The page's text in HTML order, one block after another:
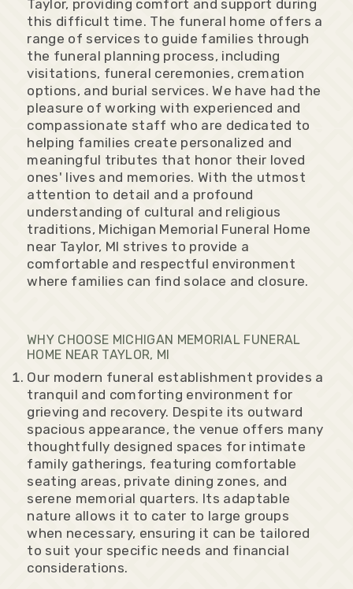
Taylor, providing comfort and support during
this difficult time. The funeral home offers a
range of services to guide families through
the funeral planning process, including
visitations, funeral ceremonies, cremation
options, and burial services. We have had the
pleasure of working with experienced and
compassionate staff who are dedicated to
helping families create personalized and
meaningful tributes that honor their loved
ones' lives and memories. With the utmost
attention to detail and a profound
understanding of cultural and religious
traditions, Michigan Memorial Funeral Home
near Taylor, MI strives to provide a
comfortable and respectful environment
where families can find solace and closure.
WHY CHOOSE MICHIGAN MEMORIAL FUNERAL
HOME NEAR TAYLOR, MI
Our modern funeral establishment provides a
tranquil and comforting environment for
grieving and recovery. Despite its outward
spacious appearance, the venue offers many
thoughtfully designed spaces for intimate
family gatherings, featuring comfortable
seating areas, private dining zones, and
serene memorial quarters. Its adaptable
nature allows it to cater to large groups
when necessary, ensuring it can be tailored
to suit your specific needs and financial
considerations.